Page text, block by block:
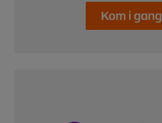
Kom i gang